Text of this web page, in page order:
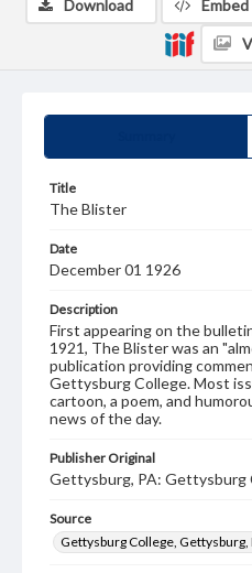
Title
The Blister
Date
December 01 1926
Description
First appearing on the
1921, The Blister was an
publication providing
Gettysburg College. Most
cartoon, a poem, and
news of the day.
Publisher Original
Gettysburg, PA: Gettysburg
Source
Gettysburg College, Gettysburg,
Download Embed